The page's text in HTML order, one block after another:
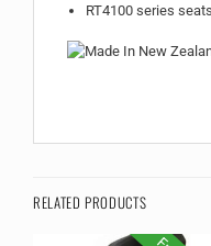
RT4100 series seats
RELATED PRODUCTS